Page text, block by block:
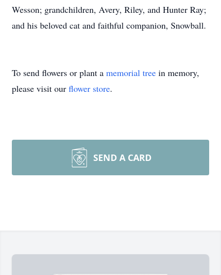
Wesson; grandchildren, Avery, Riley, and Hunter Ray;
and his beloved cat and faithful companion, Snowball.
To send flowers or plant a memorial tree in memory,
please visit our flower store.
SEND A CARD